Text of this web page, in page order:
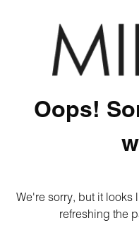
Oops!
We're sorry, but it looks
refreshing the